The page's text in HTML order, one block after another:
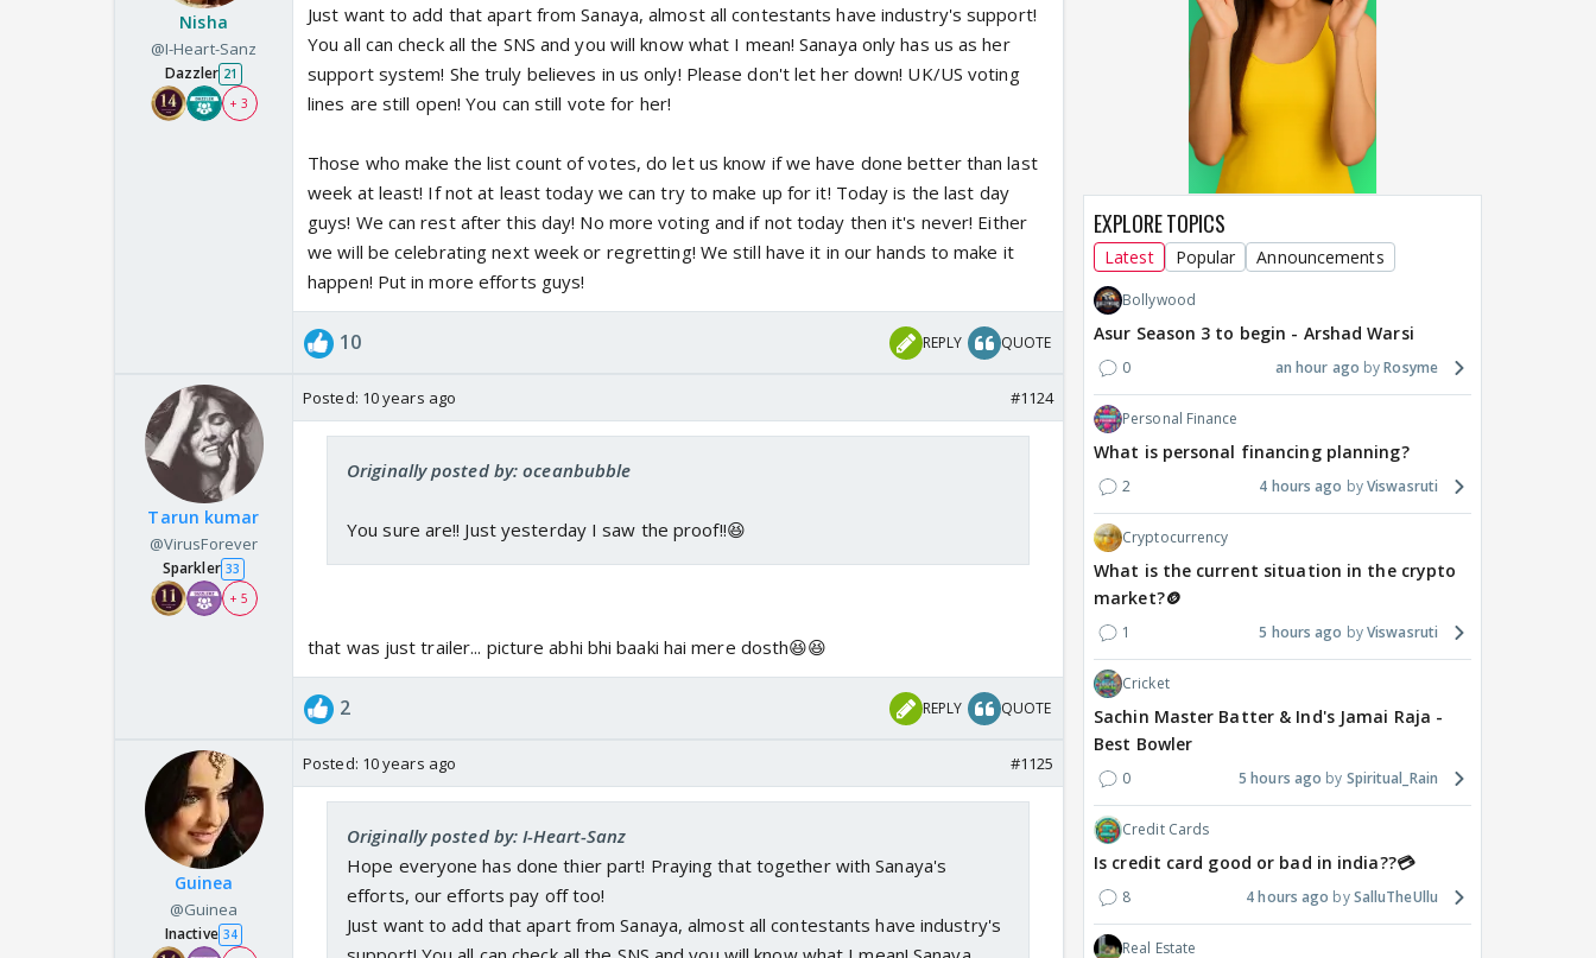
Nisha
@I-Heart-Sanz
Dazzler 21
+ 3
Just want to add that apart from Sanaya, almost all contestants have industry's support!
You all can check all the SNS and you will know what I mean! Sanaya only has us as her
support system! She truly believes in us only! Please don't let her down! UK/US voting
lines are still open! You can still vote for her!
Those who make the list count of votes, do let us know if we have done better than last
week at least! If not at least today we can try to make up for it! Today is the last day
guys! We can rest after this day! No more voting and if not today then it's never! Either
we will be celebrating next week or regretting! We still have it in our hands to make it
happen! Put in more efforts guys!
10 REPLY QUOTE
Tarun kumar
@VirusForever
Sparkler 33
+ 5
Posted: 10 years ago #1124
Originally posted by: oceanbubble
You sure are!! Just yesterday I saw the proof!!😆
that was just trailer... picture abhi bhi baaki hai mere dosth😆😆
2 REPLY QUOTE
Guinea
@Guinea
Inactive 34
Posted: 10 years ago #1125
Originally posted by: I-Heart-Sanz
Hope everyone has done thier part! Praying that together with Sanaya's
efforts, our efforts pay off too!
Just want to add that apart from Sanaya, almost all contestants have industry's
EXPLORE TOPICS
Latest Popular Announcements
Bollywood
Asur Season 3 to begin - Arshad Warsi
0 an hour ago Rosyme
Personal Finance
What is personal financing planning?
2 4 hours ago Viswasruti
Cryptocurrency
What is the current situation in the crypto
market?🪙
1 5 hours ago Viswasruti
Cricket
Sachin Master Batter & Ind's Jamai Raja -
Best Bowler
0 5 hours ago Spiritual_Rain
Credit Cards
Is credit card good or bad in india??💳
8 4 hours ago SalluTheUllu
Real Estate